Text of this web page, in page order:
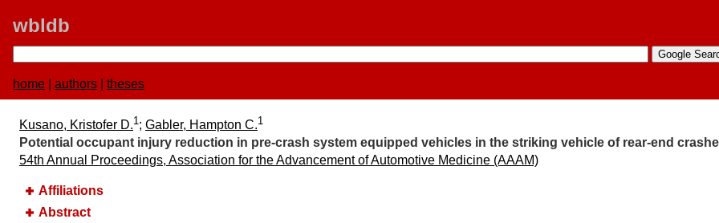
wbldb
home authors theses
Kusano, Kristofer D.1; Gabler, Hampton C.1
Potential occupant injury reduction in pre-crash system equipped vehicles in the striking vehicle of rear-end
54th Annual Proceedings, Association for the Advancement of Automotive Medicine (AAAM)
Affiliations
Abstract